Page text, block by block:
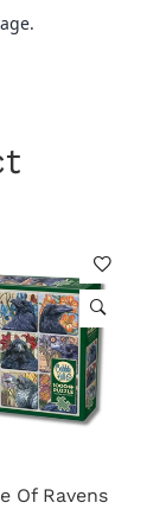
Of Ravens